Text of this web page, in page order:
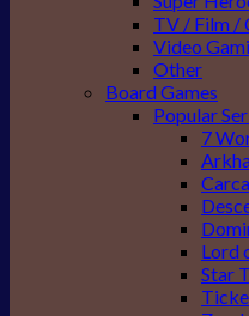
TV / Film /
Video
Other
Board Games
Popular
7
Lord
Star